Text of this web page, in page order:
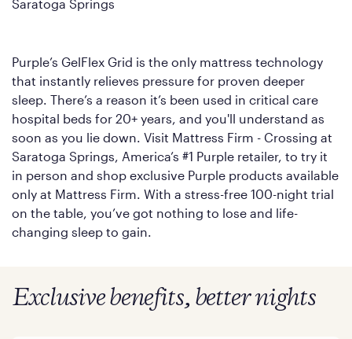
Saratoga Springs
Purple’s GelFlex Grid is the only mattress technology
that instantly relieves pressure for proven deeper
sleep. There’s a reason it’s been used in critical care
hospital beds for 20+ years, and you'll understand as
soon as you lie down. Visit Mattress Firm - Crossing at
Saratoga Springs, America’s #1 Purple retailer, to try it
in person and shop exclusive Purple products available
only at Mattress Firm. With a stress-free 100-night trial
on the table, you’ve got nothing to lose and life-
changing sleep to gain.
Exclusive benefits, better nights